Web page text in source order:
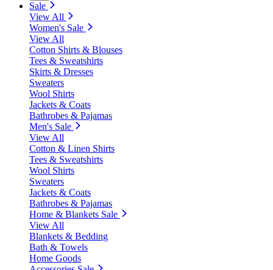
Sale
View All
Women's Sale
View All
Cotton Shirts & Blouses
Tees & Sweatshirts
Skirts & Dresses
Sweaters
Wool Shirts
Jackets & Coats
Bathrobes & Pajamas
Men's Sale
View All
Cotton & Linen Shirts
Tees & Sweatshirts
Wool Shirts
Sweaters
Jackets & Coats
Bathrobes & Pajamas
Home & Blankets Sale
View All
Blankets & Bedding
Bath & Towels
Home Goods